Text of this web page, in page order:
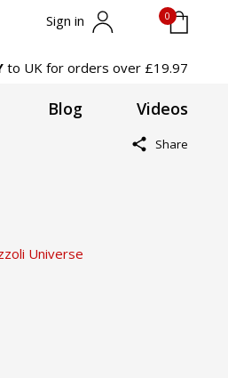
Sign in 0
to UK for orders over £19.97
Blog Videos
Share
Universe